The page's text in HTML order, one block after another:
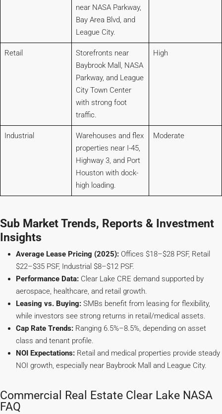
near NASA Parkway,
Bay Area Blvd, and
League City.
Retail
Storefronts near
Baybrook Mall, NASA
Parkway, and League
City Town Center
with strong foot
traffic.
High
Industrial
Warehouses and flex
properties near I-45,
Highway 3, and Port
Houston with dock-
high loading.
Moderate
Sub Market Trends, Reports & Investment
Insights
Average Lease Pricing (2025): Offices $18–$28 PSF, Retail
$22–$35 PSF, Industrial $8–$12 PSF.
Performance Data: Clear Lake CRE demand supported by
aerospace, healthcare, and retail growth.
Leasing vs. Buying: SMBs benefit from leasing for flexibility,
while investors see strong returns in retail/medical assets.
Cap Rate Trends: Ranging 6.5%–8.5%, depending on asset
class and tenant profile.
NOI Expectations: Retail and medical properties provide steady
NOI growth, especially near Baybrook Mall and League City.
Commercial Real Estate Clear Lake NASA
FAQ